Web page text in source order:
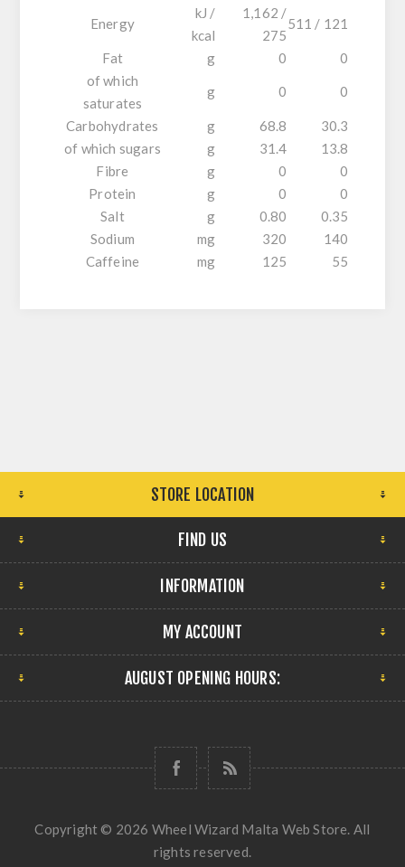
Energy
kJ /
kcal
1,162 /
275
511 / 121
Fat g 0
0
of which
saturates
g 0 0
Carbohydrates g 68.8
30.3
of which sugars
g 31.4
13.8
Fibre
g 0
0
Protein
g 0
0
Salt
g 0.80
0.35
Sodium
mg 320
140
Caffeine
mg 125 55
STORE LOCATION
FIND US
INFORMATION
MY ACCOUNT
AUGUST OPENING HOURS:
Copyright © 2026 Wheel Wizard Malta Web Store. All
rights reserved.